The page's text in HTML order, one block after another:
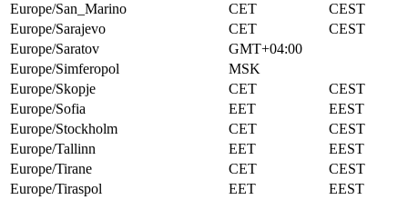
Europe/San_Marino
CET
CEST
Europe/Sarajevo
CET
CEST
Europe/Saratov
GMT+04:00
Europe/Simferopol
MSK
Europe/Skopje
CET
CEST
Europe/Sofia
EET
EEST
Europe/Stockholm
CET
CEST
Europe/Tallinn
EET
EEST
Europe/Tirane
CET
CEST
Europe/Tiraspol
EET
EEST